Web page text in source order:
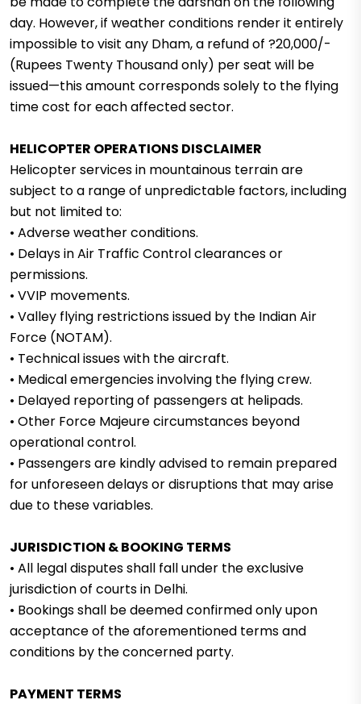
day. However, if weather conditions render it entirely
impossible to visit any Dham, a refund of ?20,000/-
(Rupees Twenty Thousand only) per seat will be
issued—this amount corresponds solely to the flying
time cost for each affected sector.
HELICOPTER OPERATIONS DISCLAIMER
Helicopter services in mountainous terrain are
subject to a range of unpredictable factors, including
but not limited to:
• Adverse weather conditions.
• Delays in Air Traffic Control clearances or
permissions.
• VVIP movements.
• Valley flying restrictions issued by the Indian Air
Force (NOTAM).
• Technical issues with the aircraft.
• Medical emergencies involving the flying crew.
• Delayed reporting of passengers at helipads.
• Other Force Majeure circumstances beyond
operational control.
• Passengers are kindly advised to remain prepared
for unforeseen delays or disruptions that may arise
due to these variables.
JURISDICTION & BOOKING TERMS
• All legal disputes shall fall under the exclusive
jurisdiction of courts in Delhi.
• Bookings shall be deemed confirmed only upon
acceptance of the aforementioned terms and
conditions by the concerned party.
PAYMENT TERMS